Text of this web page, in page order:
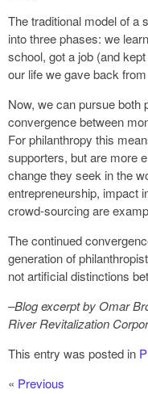
The traditional model of a
into three phases: we
school, got a job (and
our life we gave back
Now, we can pursue
convergence between
For philanthropy this
supporters, but are more
change they seek in the
entrepreneurship, impact
crowd-sourcing are
The continued
generation of
not artificial distinctions
–Blog excerpt by Omar
River Revitalization
This entry was posted in
« Previous